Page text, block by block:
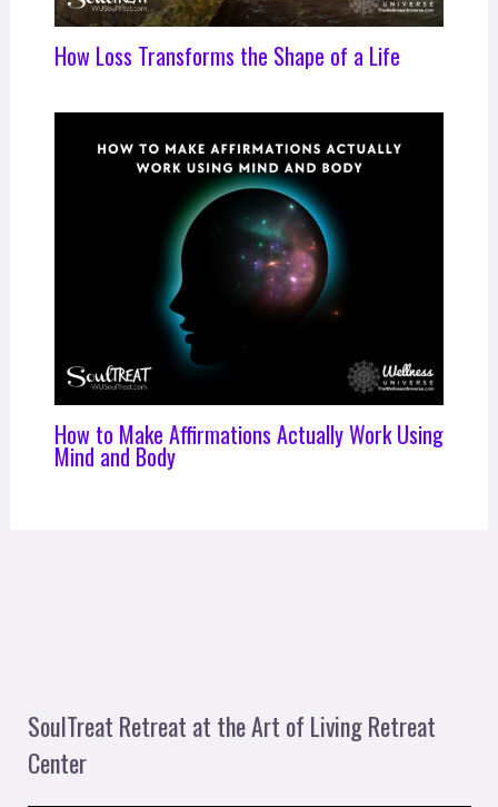
How Loss Transforms the Shape of a Life
How to Make Affirmations Actually Work Using
Mind and Body
SoulTreat Retreat at the Art of Living Retreat
Center